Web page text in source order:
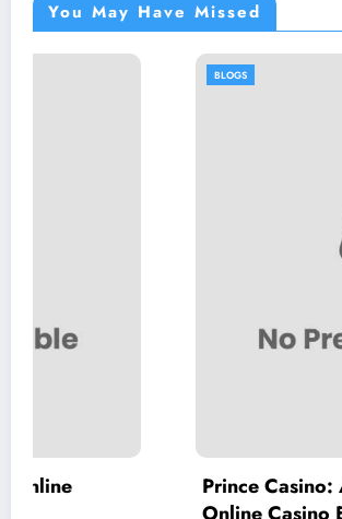
You May Have Missed
Prince Casino: A Modern